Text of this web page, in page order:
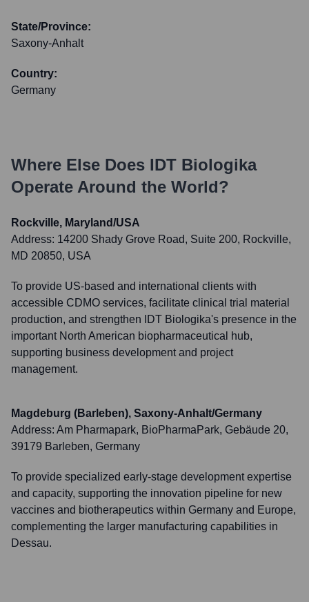
State/Province:
Saxony-Anhalt
Country:
Germany
Where Else Does IDT Biologika
Operate Around the World?
Rockville, Maryland/USA
Address: 14200 Shady Grove Road, Suite 200, Rockville,
MD 20850, USA
To provide US-based and international clients with
accessible CDMO services, facilitate clinical trial material
production, and strengthen IDT Biologika's presence in the
important North American biopharmaceutical hub,
supporting business development and project
management.
Magdeburg (Barleben), Saxony-Anhalt/Germany
Address: Am Pharmapark, BioPharmaPark, Gebäude 20,
39179 Barleben, Germany
To provide specialized early-stage development expertise
and capacity, supporting the innovation pipeline for new
vaccines and biotherapeutics within Germany and Europe,
complementing the larger manufacturing capabilities in
Dessau.